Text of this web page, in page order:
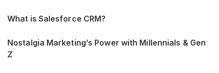
What is Salesforce CRM?
Nostalgia Marketing’s Power with Millennials & Gen
Z